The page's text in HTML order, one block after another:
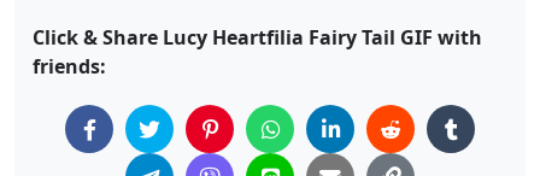
Click & Share Lucy Heartfilia Fairy Tail GIF with
friends: